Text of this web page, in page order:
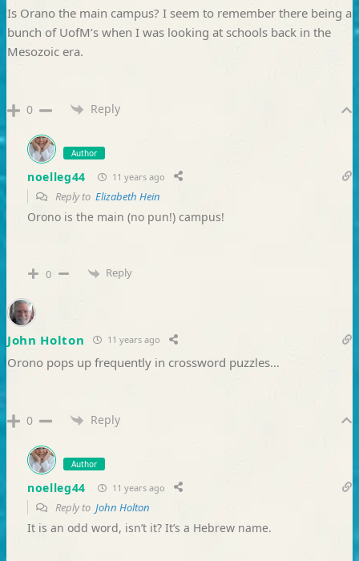
Is Orano the main campus? I seem to remember there being a
bunch of UofM’s when I was looking at schools back in the
Mesozoic era.
0 Reply
Author
noelleg44 11 years ago
Reply to Elizabeth Hein
Orono is the main (no pun!) campus!
0 Reply
John Holton 11 years ago
Orono pops up frequently in crossword puzzles…
0 Reply
Author
noelleg44 11 years ago
Reply to John Holton
It is an odd word, isn’t it? It’s a Hebrew name.